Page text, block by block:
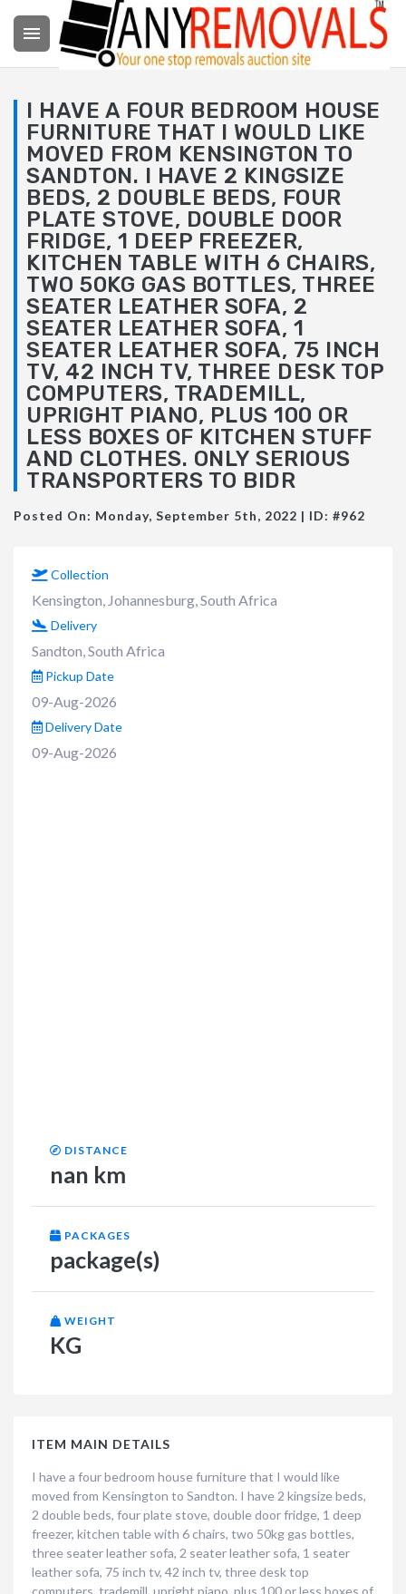

I HAVE A FOUR BEDROOM HOUSE
FURNITURE THAT I WOULD LIKE
MOVED FROM KENSINGTON TO
SANDTON. I HAVE 2 KINGSIZE
BEDS, 2 DOUBLE BEDS, FOUR
PLATE STOVE, DOUBLE DOOR
FRIDGE, 1 DEEP FREEZER,
KITCHEN TABLE WITH 6 CHAIRS,
TWO 50KG GAS BOTTLES, THREE
SEATER LEATHER SOFA, 2
SEATER LEATHER SOFA, 1
SEATER LEATHER SOFA, 75 INCH
TV, 42 INCH TV, THREE DESK TOP
COMPUTERS, TRADEMILL,
UPRIGHT PIANO, PLUS 100 OR
LESS BOXES OF KITCHEN STUFF
AND CLOTHES. ONLY SERIOUS
TRANSPORTERS TO BIDR
Posted On: Monday, September 5th, 2022 | ID: #962
Collection
Kensington, Johannesburg, South Africa
Delivery
Sandton, South Africa
Pickup Date
09-Aug-2026
Delivery Date
09-Aug-2026
DISTANCE
nan km
PACKAGES
package(s)
WEIGHT
KG
ITEM MAIN DETAILS
I have a four bedroom house furniture that I would like
moved from Kensington to Sandton. I have 2 kingsize beds,
2 double beds, four plate stove, double door fridge, 1 deep
freezer, kitchen table with 6 chairs, two 50kg gas bottles,
three seater leather sofa, 2 seater leather sofa, 1 seater
leather sofa, 75 inch tv, 42 inch tv, three desk top
computers, trademill, upright piano, plus 100 or less boxes of